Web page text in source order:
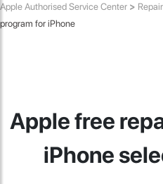
Apple Authorised Service Center >
program for iPhone
Apple free
iPhone